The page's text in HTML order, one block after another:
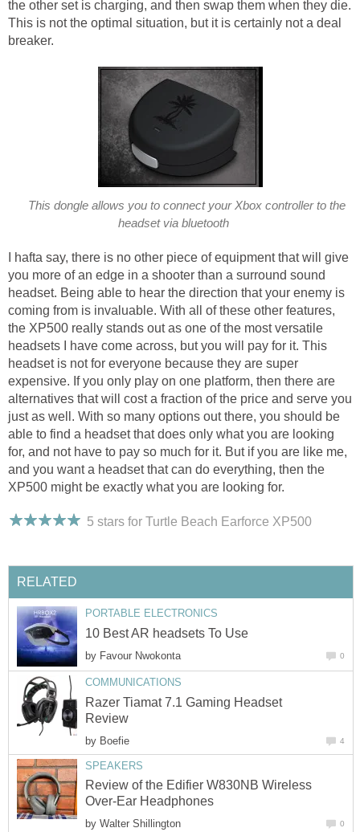
the other set is charging, and then swap them when they die.
This is not the optimal situation, but it is certainly not a deal
breaker.
This dongle allows you to connect your Xbox controller to the
headset via bluetooth
I hafta say, there is no other piece of equipment that will give
you more of an edge in a shooter than a surround sound
headset. Being able to hear the direction that your enemy is
coming from is invaluable. With all of these other features,
the XP500 really stands out as one of the most versatile
headsets I have come across, but you will pay for it. This
headset is not for everyone because they are super
expensive. If you only play on one platform, then there are
alternatives that will cost a fraction of the price and serve you
just as well. With so many options out there, you should be
able to find a headset that does only what you are looking
for, and not have to pay so much for it. But if you are like me,
and you want a headset that can do everything, then the
XP500 might be exactly what you are looking for.
5 stars for Turtle Beach Earforce XP500
RELATED
PORTABLE ELECTRONICS
10 Best AR headsets To Use
by Favour Nwokonta 0
COMMUNICATIONS
Razer Tiamat 7.1 Gaming Headset
Review
by Boefie 4
SPEAKERS
Review of the Edifier W830NB Wireless
Over-Ear Headphones
by Walter Shillington 0